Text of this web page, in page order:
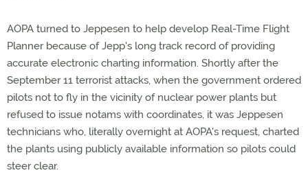
AOPA turned to Jeppesen to help develop Real-Time Flight
Planner because of Jepp's long track record of providing
accurate electronic charting information. Shortly after the
September 11 terrorist attacks, when the government ordered
pilots not to fly in the vicinity of nuclear power plants but
refused to issue notams with coordinates, it was Jeppesen
technicians who, literally overnight at AOPA's request, charted
the plants using publicly available information so pilots could
steer clear.